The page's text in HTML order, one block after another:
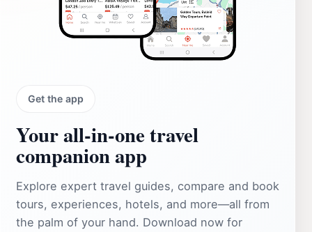
Get the app
Your all‑in‑one travel
companion app
Explore expert travel guides, compare and book
tours, experiences, hotels, and more—all from
the palm of your hand. Download now for